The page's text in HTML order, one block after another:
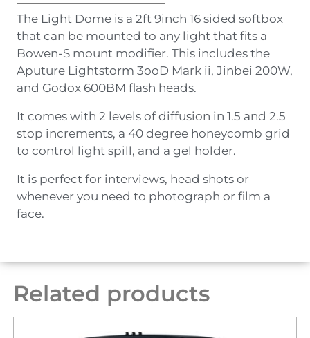
The Light Dome is a 2ft 9inch 16 sided softbox
that can be mounted to any light that fits a
Bowen-S mount modifier. This includes the
Aputure Lightstorm 3ooD Mark ii, Jinbei 200W,
and Godox 600BM flash heads.
It comes with 2 levels of diffusion in 1.5 and 2.5
stop increments, a 40 degree honeycomb grid
to control light spill, and a gel holder.
It is perfect for interviews, head shots or
whenever you need to photograph or film a
face.
Related products